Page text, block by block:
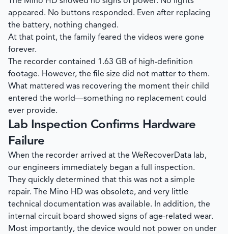
appeared. No buttons responded. Even after replacing
the battery, nothing changed.
At that point, the family feared the videos were gone
forever.
The recorder contained 1.63 GB of high-definition
footage. However, the file size did not matter to them.
What mattered was recovering the moment their child
entered the world—something no replacement could
ever provide.
Lab Inspection Confirms Hardware
Failure
When the recorder arrived at the WeRecoverData lab,
our engineers immediately began a full inspection.
They quickly determined that this was not a simple
repair. The Mino HD was obsolete, and very little
technical documentation was available. In addition, the
internal circuit board showed signs of age-related wear.
Most importantly, the device would not power on under